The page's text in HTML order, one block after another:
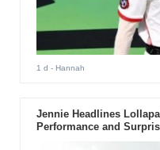
1 d - Hannah
Jennie Headlines
Performance and